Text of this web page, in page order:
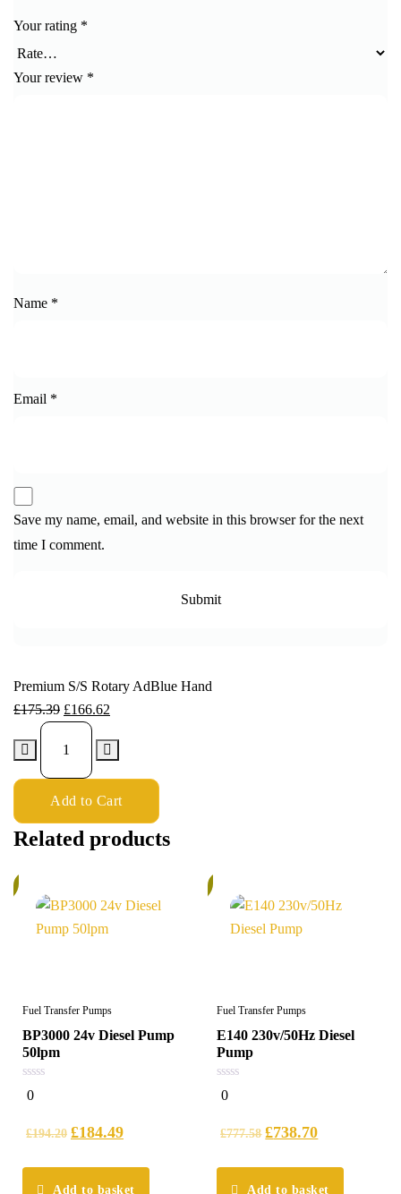
Your rating *
Your review *
Name *
Email *
Save my name, email, and website in this browser for the next
time I comment.
Premium S/S Rotary AdBlue Hand
£175.39 £166.62
Add to Cart
Related products
Fuel Transfer Pumps
BP3000 24v Diesel Pump
50lpm
0
out
0
£194.20 £184.49
Add to basket
Fuel Transfer Pumps
E140 230v/50Hz Diesel
Pump
0
out
0
£777.58 £738.70
Add to basket